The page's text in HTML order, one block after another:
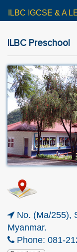
ILBC Preschool
No. (Ma/255),
Myanmar.
Phone: 081-
ILBC IGCSE & A